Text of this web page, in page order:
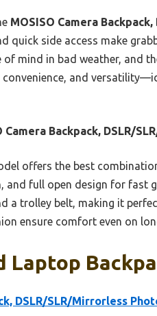
MOSISO Camera
quick side access make
mind in bad weather, and
convenience, and
Camera Backpack, DSLR/
offers the best
full open design for fast
a trolley belt, making it
ensure comfort even on
Laptop
DSLR/SLR/Mirrorless